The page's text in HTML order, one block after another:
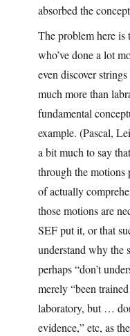
absorbed the
The problem here is
who’ve done a lot
even discover
much more than
fundamental
example. (Pascal,
a bit much to say
through the
of actually
those motions are
SEF put it, or that
understand why the
perhaps “don’t
merely “been
laboratory, but …
evidence,” etc, as